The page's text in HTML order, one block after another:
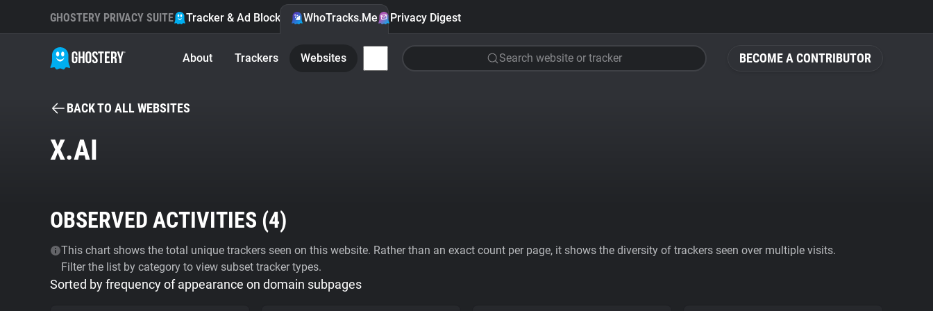
BECOME A CONTRIBUTOR
GHOSTERY PRIVACY SUITE Tracker & Ad Blocker WhoTracks.Me Privacy Digest
About Trackers Websites Search website or tracker
BACK TO ALL WEBSITES
X.AI
OBSERVED ACTIVITIES (4)
This chart shows the total unique trackers seen on this website. Rather than an exact count per page, it shows the diversity of trackers seen over multiple visits.
Filter the list by category to view subset tracker types.
Sorted by frequency of appearance on domain subpages